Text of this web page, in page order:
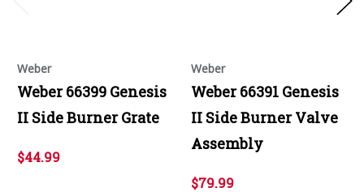
Weber
Weber 66399 Genesis
II Side Burner Grate
$44.99
Weber
Weber 66391 Genesis
II Side Burner Valve
Assembly
$79.99